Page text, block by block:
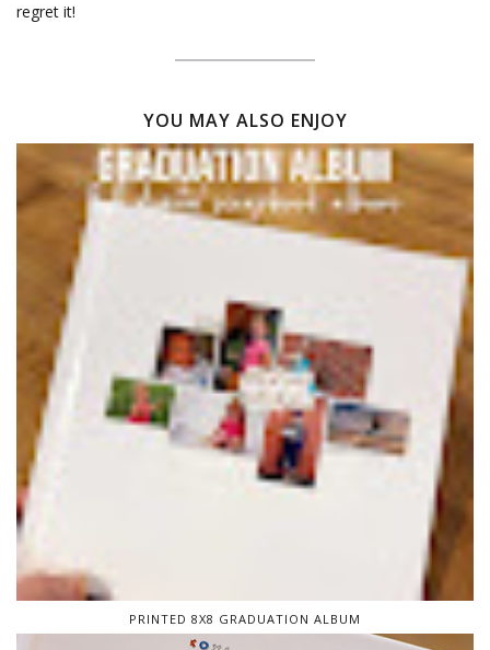
regret it!
YOU MAY ALSO ENJOY
PRINTED 8X8 GRADUATION ALBUM